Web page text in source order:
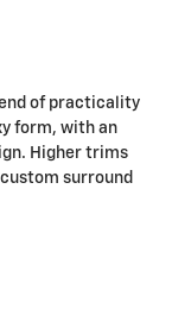
of practicality
form, with an
Higher trims
surround